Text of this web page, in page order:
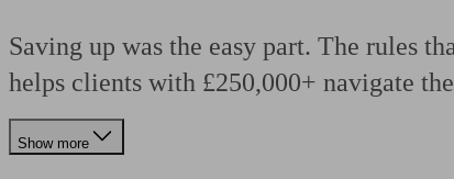
Saving up was the easy part. The rules
helps clients with £250,000+ navigate
Show more